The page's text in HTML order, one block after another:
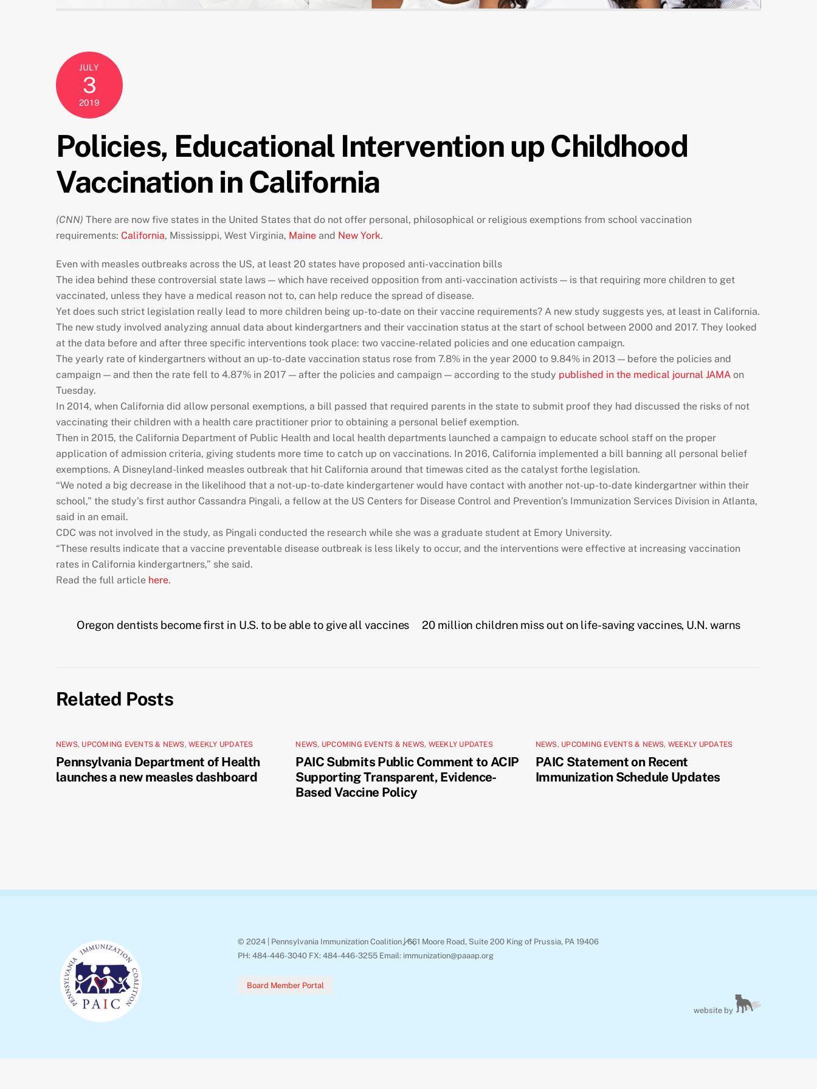
JULY
3
2019
Policies, Educational Intervention up Childhood
Vaccination in California
(CNN) There are now five states in the United States that do not offer personal, philosophical or religious exemptions from school vaccination
requirements: California, Mississippi, West Virginia, Maine and New York.
Even with measles outbreaks across the US, at least 20 states have proposed anti-vaccination bills
The idea behind these controversial state laws — which have received opposition from anti-vaccination activists — is that requiring more children to get
vaccinated, unless they have a medical reason not to, can help reduce the spread of disease.
Yet does such strict legislation really lead to more children being up-to-date on their vaccine requirements? A new study suggests yes, at least in California.
The new study involved analyzing annual data about kindergartners and their vaccination status at the start of school between 2000 and 2017. They looked
at the data before and after three specific interventions took place: two vaccine-related policies and one education campaign.
The yearly rate of kindergartners without an up-to-date vaccination status rose from 7.8% in the year 2000 to 9.84% in 2013 — before the policies and
campaign — and then the rate fell to 4.87% in 2017 — after the policies and campaign — according to the study published in the medical journal JAMA on
Tuesday.
In 2014, when California did allow personal exemptions, a bill passed that required parents in the state to submit proof they had discussed the risks of not
vaccinating their children with a health care practitioner prior to obtaining a personal belief exemption.
Then in 2015, the California Department of Public Health and local health departments launched a campaign to educate school staff on the proper
application of admission criteria, giving students more time to catch up on vaccinations. In 2016, California implemented a bill banning all personal belief
exemptions. A Disneyland-linked measles outbreak that hit California around that timewas cited as the catalyst forthe legislation.
“We noted a big decrease in the likelihood that a not-up-to-date kindergartener would have contact with another not-up-to-date kindergartner within their
school,” the study’s first author Cassandra Pingali, a fellow at the US Centers for Disease Control and Prevention’s Immunization Services Division in Atlanta,
said in an email.
CDC was not involved in the study, as Pingali conducted the research while she was a graduate student at Emory University.
“These results indicate that a vaccine preventable disease outbreak is less likely to occur, and the interventions were effective at increasing vaccination
rates in California kindergartners,” she said.
Read the full article here.
Oregon dentists become first in U.S. to be able to give all vaccines 20 million children miss out on life-saving vaccines, U.N. warns
Related Posts
NEWS, UPCOMING EVENTS & NEWS,WEEKLY UPDATES
Pennsylvania Department of Health
launches a new measles dashboard
NEWS, UPCOMING EVENTS & NEWS, WEEKLY UPDATES
PAIC Submits Public Comment to ACIP
Supporting Transparent, Evidence-
Based Vaccine Policy
NEWS, UPCOMING EVENTS & NEWS, WEEKLY UPDATES
PAIC Statement on Recent
Immunization Schedule Updates
Back
To
© 2024 | Pennsylvania Immunization Coalition | 661 Moore Road, Suite 200 King of Prussia, PA 19406
PH: 484-446-3040 FX: 484-446-3255 Email: immunization@paaap.org
Board Member Portal
website by